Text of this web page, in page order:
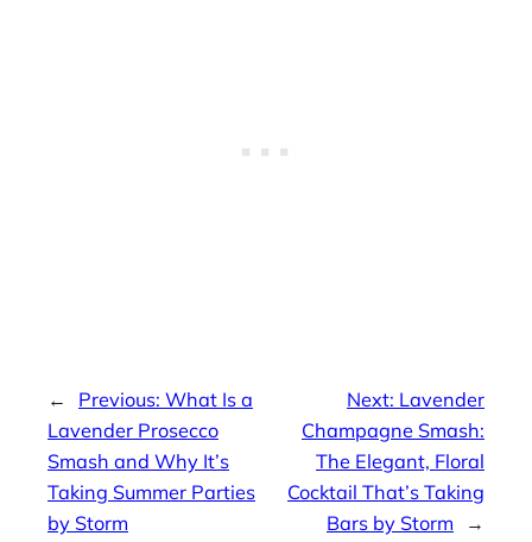
← Previous: What Is a
Lavender Prosecco
Smash and Why It’s
Taking Summer Parties
by Storm
Next: Lavender
Champagne Smash:
The Elegant, Floral
Cocktail That’s Taking
Bars by Storm
→